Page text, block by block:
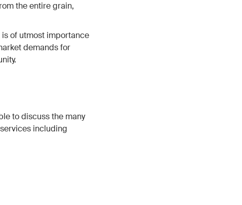
the entire grain,
of utmost importance
demands for
to discuss the many
including